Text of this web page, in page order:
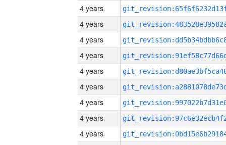
4 years
4 years
4 years
4 years
4 years
4 years
4 years
4 years
4 years